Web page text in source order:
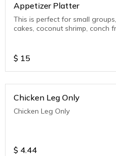
Appetizer Platter
This is perfect for small
cakes, coconut shrimp, conch
$ 15
Chicken Leg Only
Chicken Leg Only
$ 4.44